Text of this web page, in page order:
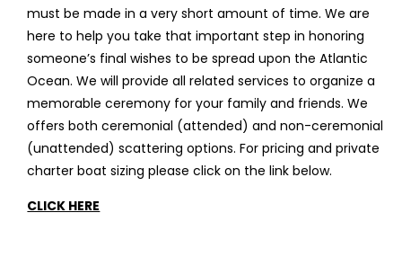
must be made in a very short amount of time. We are
here to help you take that important step in honoring
someone’s final wishes to be spread upon the Atlantic
Ocean. We will provide all related services to organize a
memorable ceremony for your family and friends. We
offers both ceremonial (attended) and non-ceremonial
(unattended) scattering options. For pricing and private
charter boat sizing please click on the link below.
CLICK HERE